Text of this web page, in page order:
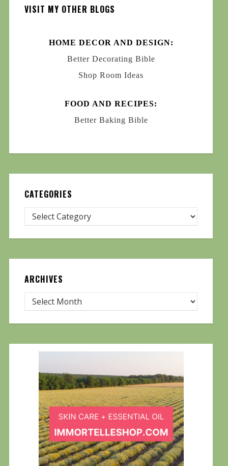
VISIT MY OTHER BLOGS
HOME DECOR AND DESIGN:
Better Decorating Bible
Shop Room Ideas
FOOD AND RECIPES:
Better Baking Bible
CATEGORIES
ARCHIVES